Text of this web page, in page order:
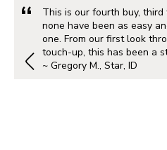
This is our fourth buy,
none have been as easy
one. From our first look
touch-up, this has been a
~ Gregory M., Star, ID